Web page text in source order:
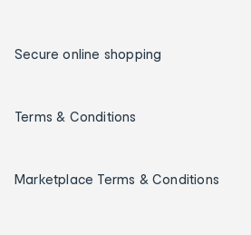
Secure online shopping
Terms & Conditions
Marketplace Terms & Conditions